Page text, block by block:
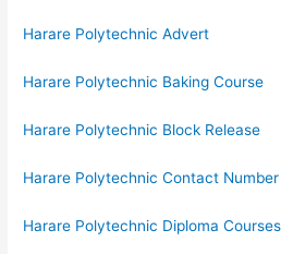
Harare Polytechnic Advert
Harare Polytechnic Baking Course
Harare Polytechnic Block Release
Harare Polytechnic Contact Number
Harare Polytechnic Diploma Courses